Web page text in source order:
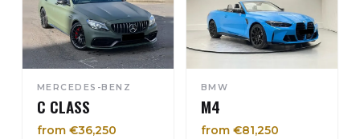
MERCEDES-BENZ
C CLASS
from €36,250
BMW
M4
from €81,250